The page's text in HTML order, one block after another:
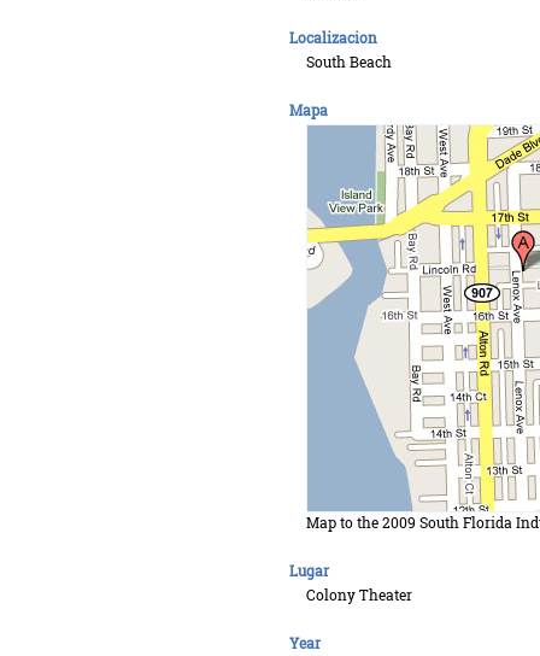
Localizacion
South Beach
Mapa
Map to the 2009 South Florida
Lugar
Colony Theater
Year